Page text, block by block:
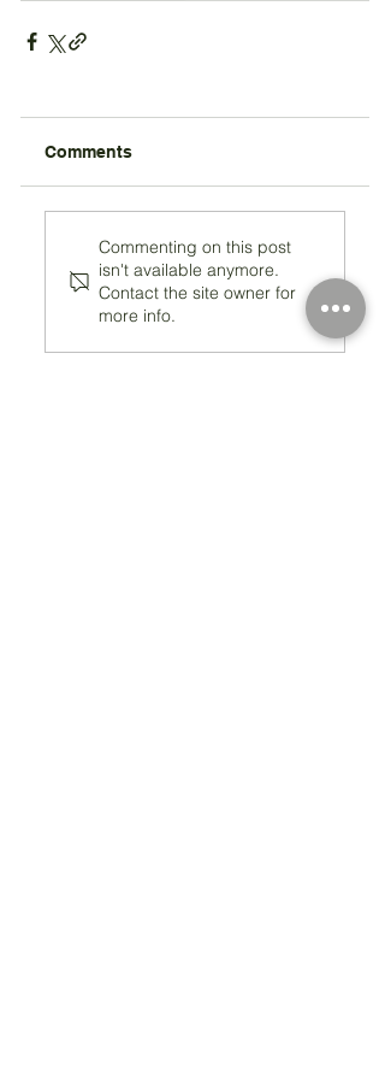
Comments
Commenting on this post
isn't available anymore.
Contact the site owner for
more info.